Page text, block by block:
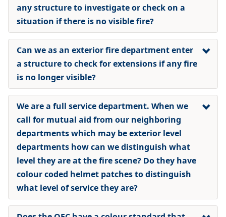
any structure to investigate or check on a
situation if there is no visible fire?
Can we as an exterior fire department enter
a structure to check for extensions if any fire
is no longer visible?
We are a full service department. When we
call for mutual aid from our neighboring
departments which may be exterior level
departments how can we distinguish what
level they are at the fire scene? Do they have
colour coded helmet patches to distinguish
what level of service they are?